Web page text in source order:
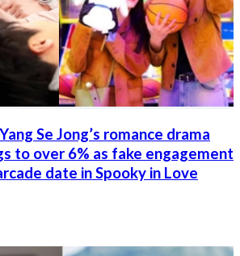
Se Jong’s romance drama
to over 6% as fake engagement
date in Spooky in Love